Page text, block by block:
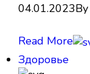
04.01.2023By
Read More
Здоровье